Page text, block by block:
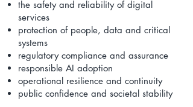
the safety and reliability of digital
services
protection of people, data and critical
systems
regulatory compliance and assurance
responsible AI adoption
operational resilience and continuity
public confidence and societal stability